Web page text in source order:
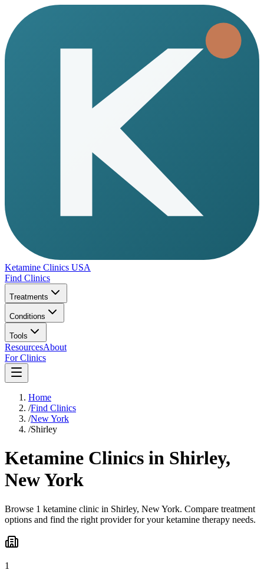
Ketamine Clinics USA
Find Clinics
Treatments
Conditions
Tools
ResourcesAbout
For Clinics
Home
/Find Clinics
/New York
/Shirley
Ketamine Clinics in Shirley,
New York
Browse 1 ketamine clinic in Shirley, New York. Compare treatment
options and find the right provider for your ketamine therapy needs.
1